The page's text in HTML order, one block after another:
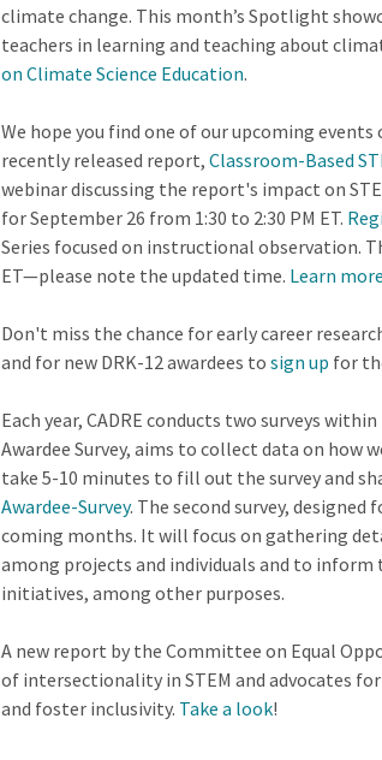
climate change. This month’s Spotlight
teachers in learning and teaching about
on Climate Science Education.
We hope you find one of our upcoming
recently released report, Classroom-Based
webinar discussing the report's impact on
for September 26 from 1:30 to 2:30 PM ET.
Series focused on instructional observation.
ET—please note the updated time. Learn
Don't miss the chance for early career
and for new DRK-12 awardees to sign up for
Each year, CADRE conducts two surveys
Awardee Survey, aims to collect data on how
take 5-10 minutes to fill out the survey and
Awardee-Survey. The second survey,
coming months. It will focus on gathering
among projects and individuals and to inform
initiatives, among other purposes.
A new report by the Committee on Equal
of intersectionality in STEM and advocates
and foster inclusivity. Take a look!